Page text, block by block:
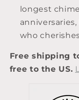
longest
who
Free shipping
free to the US.